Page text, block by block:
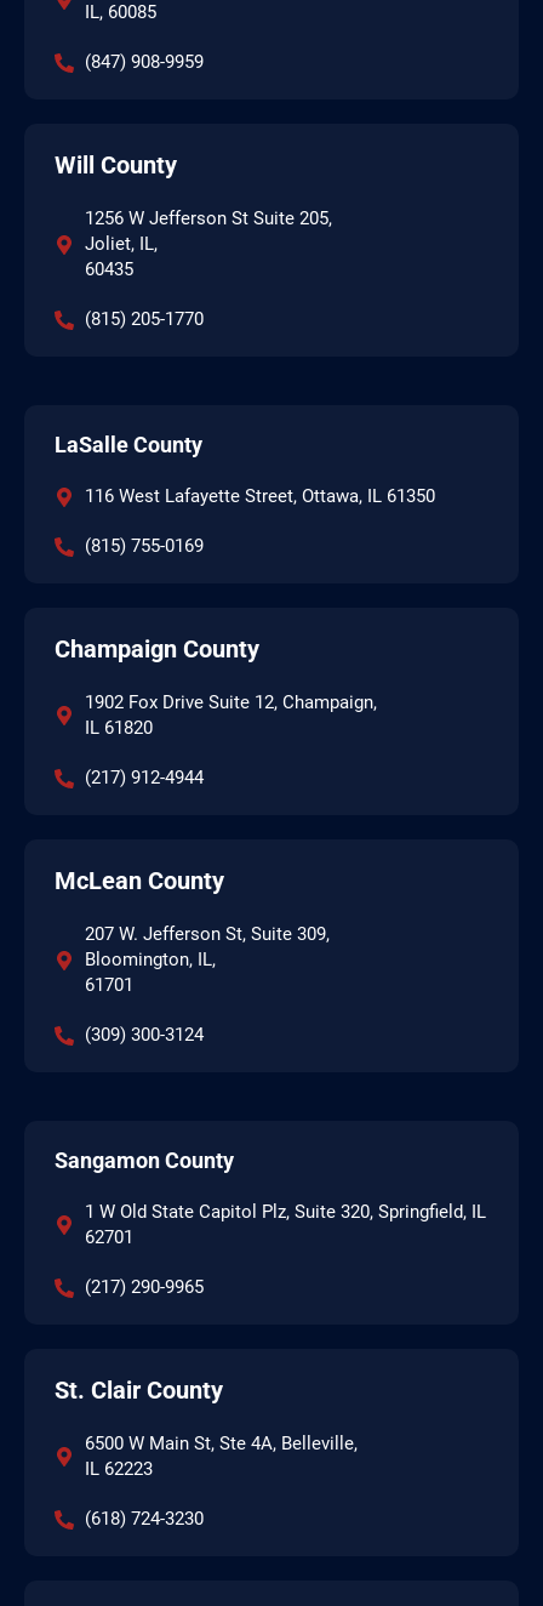
IL, 60085
(847) 908-9959
Will County
1256 W Jefferson St Suite 205,
Joliet, IL,
60435
(815) 205-1770
LaSalle County
116 West Lafayette Street, Ottawa, IL 61350
(815) 755-0169
Champaign County
1902 Fox Drive Suite 12, Champaign,
IL 61820
(217) 912-4944
McLean County
207 W. Jefferson St, Suite 309,
Bloomington, IL,
61701
(309) 300-3124
Sangamon County
1 W Old State Capitol Plz, Suite 320, Springfield, IL
62701
(217) 290-9965
St. Clair County
6500 W Main St, Ste 4A, Belleville,
IL 62223
(618) 724-3230